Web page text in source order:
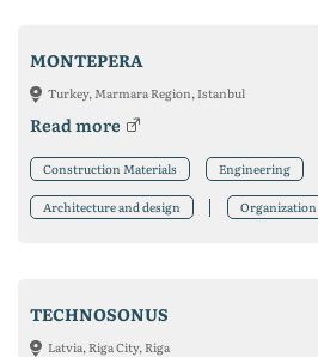
MONTEPERA
Turkey, Marmara Region, Istanbul
Read more
Construction Materials Engineering
Architecture and design Organization
TECHNOSONUS
Latvia, Riga City, Riga